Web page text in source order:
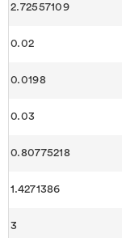
2.72557109
0.02
0.0198
0.03
0.80775218
1.4271386
3